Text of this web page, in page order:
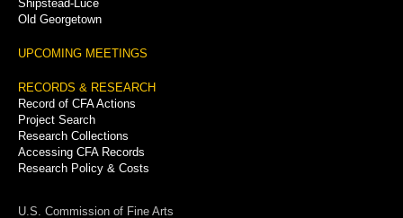
Shipstead-Luce
Old Georgetown
UPCOMING MEETINGS
RECORDS & RESEARCH
Record of CFA Actions
Project Search
Research Collections
Accessing CFA Records
Research Policy & Costs
U.S. Commission of Fine Arts